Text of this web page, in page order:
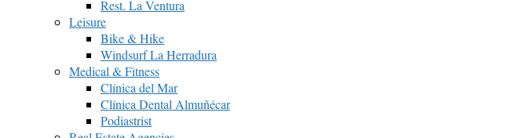
Rest. La Ventura
Leisure
Bike & Hike
Windsurf La Herradura
Medical & Fitness
Clínica del Mar
Clínica Dental Almuñécar
Podiastrist